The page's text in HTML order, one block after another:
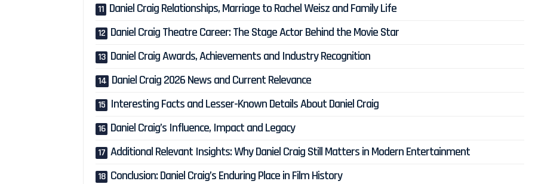
Daniel Craig Relationships, Marriage to Rachel Weisz and Family Life
Daniel Craig Theatre Career: The Stage Actor Behind the Movie Star
Daniel Craig Awards, Achievements and Industry Recognition
Daniel Craig 2026 News and Current Relevance
Interesting Facts and Lesser-Known Details About Daniel Craig
Daniel Craig’s Influence, Impact and Legacy
Additional Relevant Insights: Why Daniel Craig Still Matters in Modern Entertainment
Conclusion: Daniel Craig’s Enduring Place in Film History